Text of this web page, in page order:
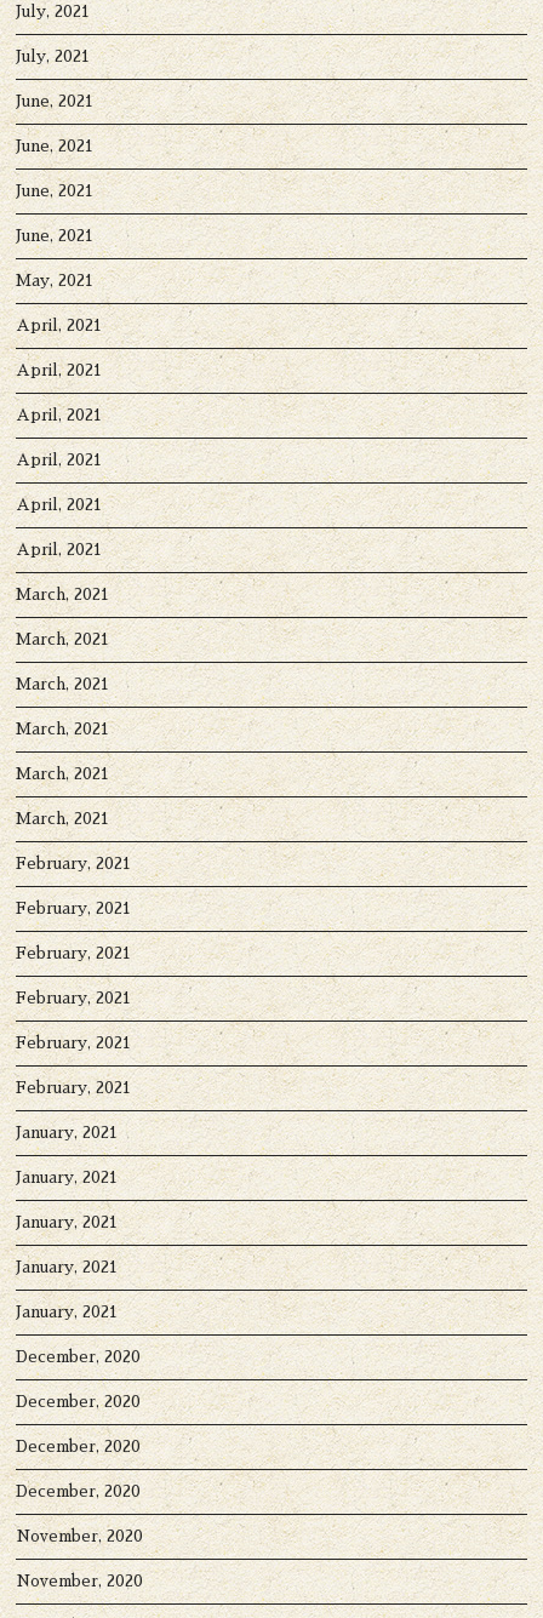
July, 2021
July, 2021
June, 2021
June, 2021
June, 2021
June, 2021
May, 2021
April, 2021
April, 2021
April, 2021
April, 2021
April, 2021
April, 2021
March, 2021
March, 2021
March, 2021
March, 2021
March, 2021
March, 2021
February, 2021
February, 2021
February, 2021
February, 2021
February, 2021
February, 2021
January, 2021
January, 2021
January, 2021
January, 2021
January, 2021
December, 2020
December, 2020
December, 2020
December, 2020
November, 2020
November, 2020